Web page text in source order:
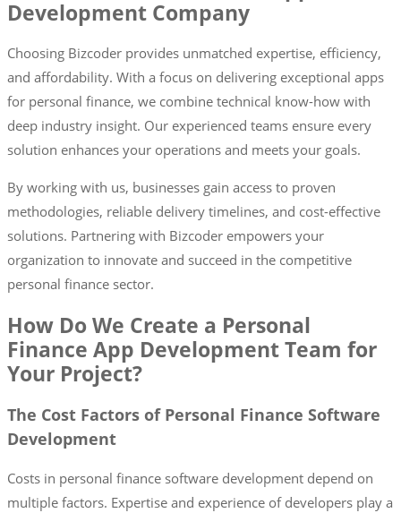
Development Company
Choosing Bizcoder provides unmatched expertise, efficiency,
and affordability. With a focus on delivering exceptional apps
for personal finance, we combine technical know-how with
deep industry insight. Our experienced teams ensure every
solution enhances your operations and meets your goals.
By working with us, businesses gain access to proven
methodologies, reliable delivery timelines, and cost-effective
solutions. Partnering with Bizcoder empowers your
organization to innovate and succeed in the competitive
personal finance sector.
How Do We Create a Personal
Finance App Development Team for
Your Project?
The Cost Factors of Personal Finance Software
Development
Costs in personal finance software development depend on
multiple factors. Expertise and experience of developers play a